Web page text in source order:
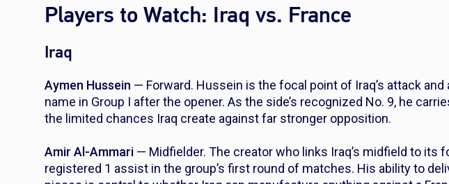
Players to Watch: Iraq vs. France
Iraq
Aymen Hussein — Forward. Hussein is the focal point of Iraq’s attack and
name in Group I after the opener. As the side’s recognized No. 9, he
the limited chances Iraq create against far stronger opposition.
Amir Al-Ammari — Midfielder. The creator who links Iraq’s midfield to its
registered 1 assist in the group’s first round of matches. His ability to